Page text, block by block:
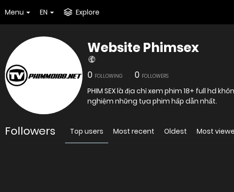
Menu EN Explore
Website Phimsex
0 FOLLOWING 0 FOLLOWERS
PHIM SEX là địa chỉ xem phim 18+ full hd
nghiệm những tựa phim hấp dẫn nhất.
Followers Top users Most recent Oldest Most